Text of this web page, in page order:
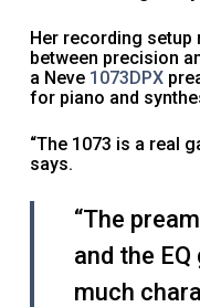
Her recording setup
between precision
a Neve 1073DPX
for piano and
“The 1073 is a real
says.
“The
and the
much